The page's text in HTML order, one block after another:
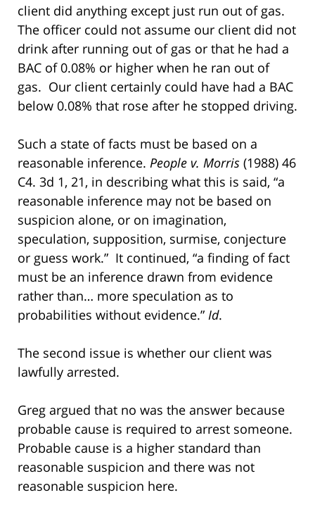
client did anything except just run out of gas.
The officer could not assume our client did not
drink after running out of gas or that he had a
BAC of 0.08% or higher when he ran out of
gas. Our client certainly could have had a BAC
below 0.08% that rose after he stopped driving.
Such a state of facts must be based on a
reasonable inference. People v. Morris (1988) 46
C4. 3d 1, 21, in describing what this is said, “a
reasonable inference may not be based on
suspicion alone, or on imagination,
speculation, supposition, surmise, conjecture
or guess work.” It continued, “a finding of fact
must be an inference drawn from evidence
rather than… more speculation as to
probabilities without evidence.” Id.
The second issue is whether our client was
lawfully arrested.
Greg argued that no was the answer because
probable cause is required to arrest someone.
Probable cause is a higher standard than
reasonable suspicion and there was not
reasonable suspicion here.